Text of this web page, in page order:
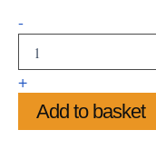
-
Fir
Tree
Mounted
Art
Print,
11"
+
Add to basket